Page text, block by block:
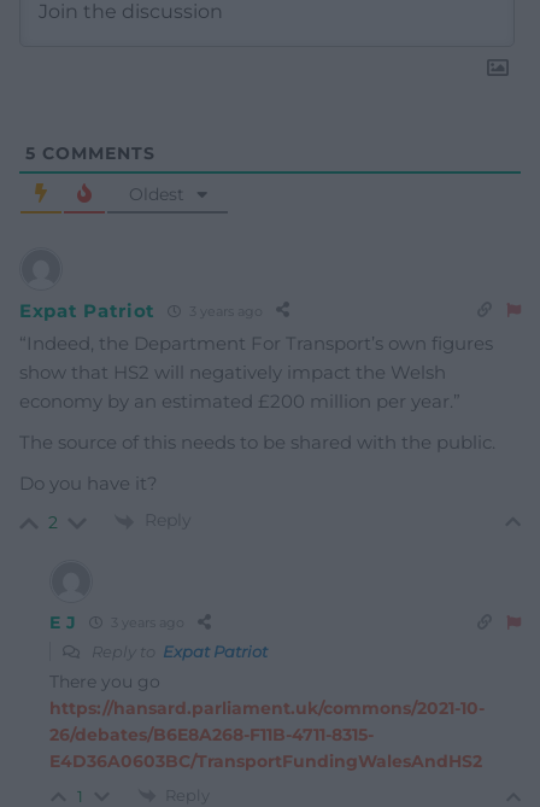
5 COMMENTS
Oldest
Expat Patriot
“Indeed, the Department For Transport’s own figures
show that HS2 will negatively impact the Welsh
economy by an estimated £200 million per year.”
The source of this needs to be shared with the public.
Do you have it?
2 Reply
E J
Reply to Expat Patriot
There you go
https://hansard.parliament.uk/commons/2021-10-
26/debates/B6E8A268-F11B-4711-8315-
E4D36A0603BC/TransportFundingWalesAndHS2
1 Reply